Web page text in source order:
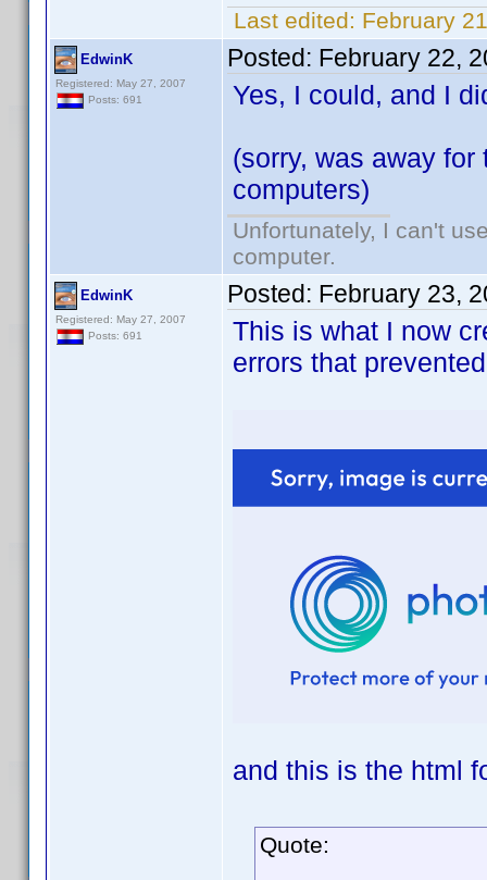
Last edited: February
EdwinK
Registered: May 27, 2007
Posts: 691
Posted: February 22,
Yes, I could, and I
(sorry, was away
computers)
Unfortunately, I can't
computer.
EdwinK
Registered: May 27, 2007
Posts: 691
Posted: February 23,
This is what I now
errors that
and this is the html
Quote: